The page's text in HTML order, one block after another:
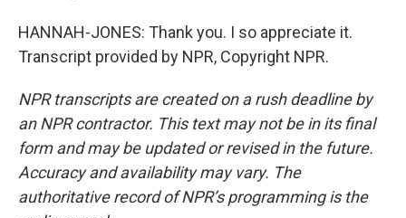
HANNAH-JONES: Thank you. I so appreciate it.
Transcript provided by NPR, Copyright NPR.
NPR transcripts are created on a rush deadline by
an NPR contractor. This text may not be in its final
form and may be updated or revised in the future.
Accuracy and availability may vary. The
authoritative record of NPR’s programming is the